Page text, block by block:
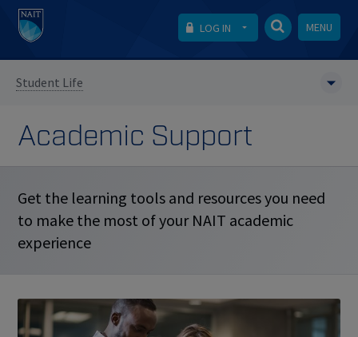
LOG IN MENU
Student Life
Academic Support
Get the learning tools and resources you need
to make the most of your NAIT academic
experience